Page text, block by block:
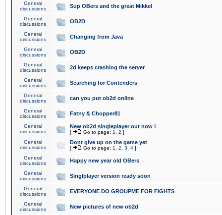
General
discussions
Sup OBers and the great Mikkel
General
discussions
OB2D
General
discussions
Changing from Java
General
discussions
OB2D
General
discussions
2d keeps crashing the server
General
discussions
Searching for Contenders
General
discussions
can you put ob2d online
General
discussions
Fatny & Chopper81
General
discussions
New ob2d singleplayer out now !
[ Go to page: 1 2 ]
General
discussions
Dont give up on the game yet
[ Go to page: 1 2 3 4 ]
General
discussions
Happy new year old OBers
General
discussions
Singlplayer version ready soon
General
discussions
EVERYONE DO GROUPME FOR FIGHTS
General
discussions
New pictures of new ob2d